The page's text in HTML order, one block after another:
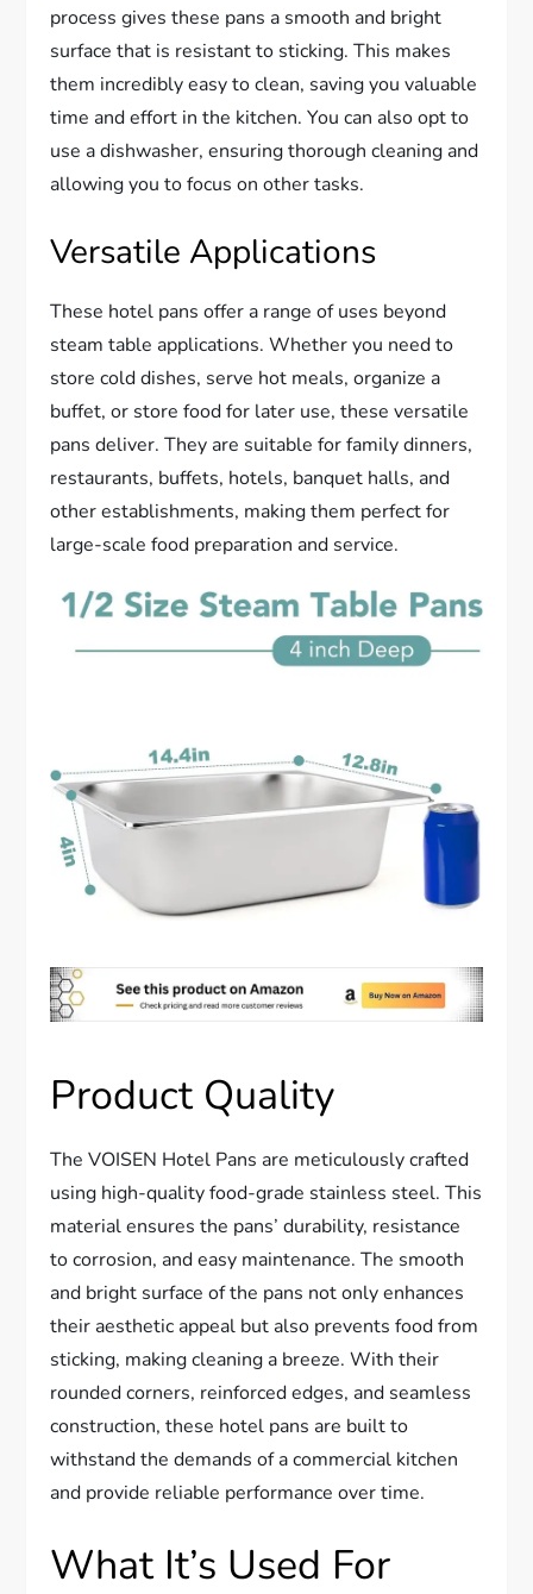
process gives these pans a smooth and bright
surface that is resistant to sticking. This makes
them incredibly easy to clean, saving you valuable
time and effort in the kitchen. You can also opt to
use a dishwasher, ensuring thorough cleaning and
allowing you to focus on other tasks.
Versatile Applications
These hotel pans offer a range of uses beyond
steam table applications. Whether you need to
store cold dishes, serve hot meals, organize a
buffet, or store food for later use, these versatile
pans deliver. They are suitable for family dinners,
restaurants, buffets, hotels, banquet halls, and
other establishments, making them perfect for
large-scale food preparation and service.
Product Quality
The VOISEN Hotel Pans are meticulously crafted
using high-quality food-grade stainless steel. This
material ensures the pans’ durability, resistance
to corrosion, and easy maintenance. The smooth
and bright surface of the pans not only enhances
their aesthetic appeal but also prevents food from
sticking, making cleaning a breeze. With their
rounded corners, reinforced edges, and seamless
construction, these hotel pans are built to
withstand the demands of a commercial kitchen
and provide reliable performance over time.
What It’s Used For